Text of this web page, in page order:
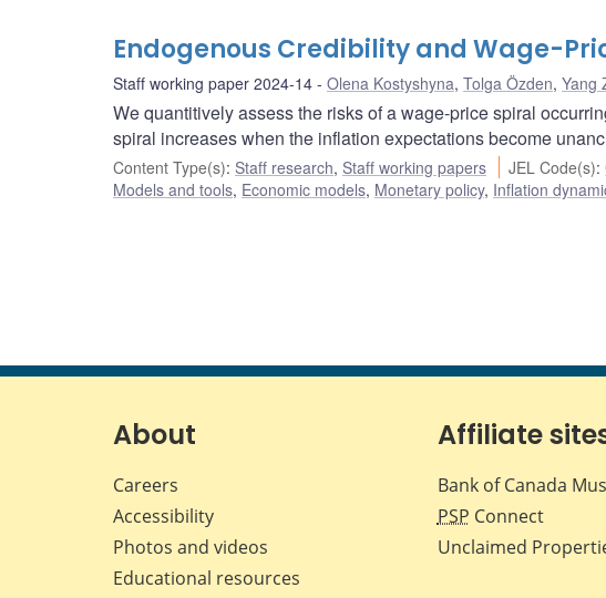
Endogenous Credibility and Wage-
Staff working paper 2024-14 Olena Kostyshyna, Tolga Özden, Yang
We quantitively assess the risks of a wage-price spiral
spiral increases when the inflation expectations become
Content Type(s): Staff research, Staff working papers JEL Code(s):
Models and tools, Economic models, Monetary policy, Inflation
About
Careers
Accessibility
Photos and videos
Educational resources
Affiliate
Bank of Canada
PSP Connect
Unclaimed